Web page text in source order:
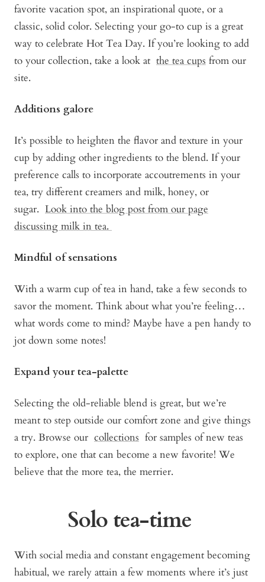
favorite vacation spot, an inspirational quote, or a
classic, solid color. Selecting your go-to cup is a great
way to celebrate Hot Tea Day. If you’re looking to add
to your collection, take a look at the tea cups from our
site.
Additions galore
It’s possible to heighten the flavor and texture in your
cup by adding other ingredients to the blend. If your
preference calls to incorporate accoutrements in your
tea, try different creamers and milk, honey, or
sugar. Look into the blog post from our page
discussing milk in tea.
Mindful of sensations
With a warm cup of tea in hand, take a few seconds to
savor the moment. Think about what you’re feeling…
what words come to mind? Maybe have a pen handy to
jot down some notes!
Expand your tea-palette
Selecting the old-reliable blend is great, but we’re
meant to step outside our comfort zone and give things
a try. Browse our collections for samples of new teas
to explore, one that can become a new favorite! We
believe that the more tea, the merrier.
Solo tea-time
With social media and constant engagement becoming
habitual, we rarely attain a few moments where it’s just